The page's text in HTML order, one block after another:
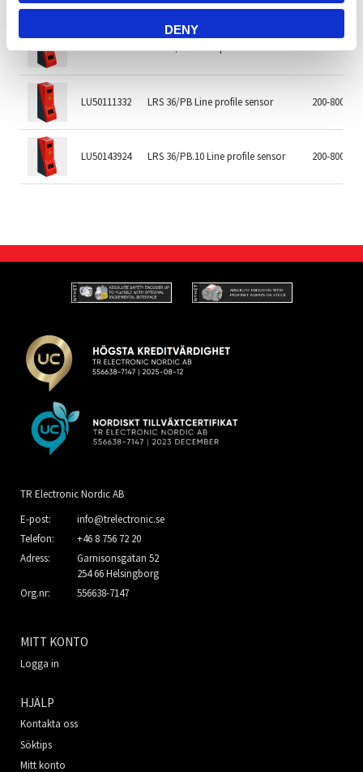
DENY
LU50115418 LRS 36/6.10 Line profile sensor 200-800mm
LU50111332 LRS 36/PB Line profile sensor 200-800mm
LU50143924 LRS 36/PB.10 Line profile sensor 200-800mm
TR Electronic Nordic AB
E-post:
info@trelectronic.se
Telefon:
+46 8 756 72 20
Adress:
Garnisonsgatan 52
254 66 Helsingborg
Org.nr:
556638-7147
MITT KONTO
Logga in
HJÄLP
Kontakta oss
Söktips
Mitt konto